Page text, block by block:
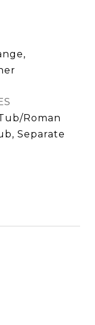
Roman
Separate